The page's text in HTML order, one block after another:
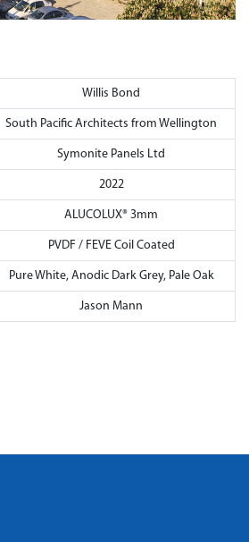
Willis Bond
South Pacific Architects from Wellington
Symonite Panels Ltd
2022
ALUCOLUX® 3mm
PVDF / FEVE Coil Coated
Pure White, Anodic Dark Grey, Pale Oak
Jason Mann